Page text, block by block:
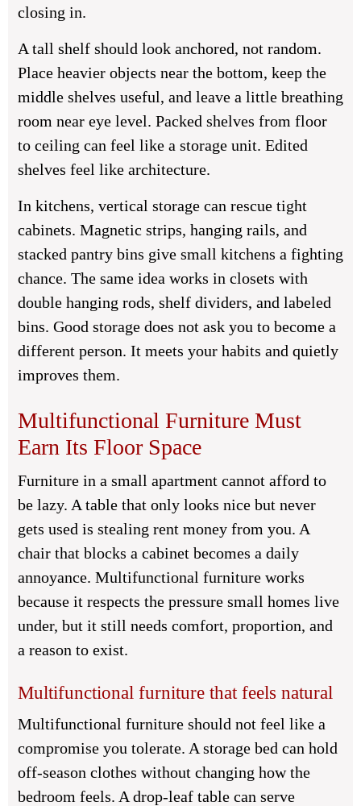
closing in.
A tall shelf should look anchored, not random.
Place heavier objects near the bottom, keep the
middle shelves useful, and leave a little breathing
room near eye level. Packed shelves from floor
to ceiling can feel like a storage unit. Edited
shelves feel like architecture.
In kitchens, vertical storage can rescue tight
cabinets. Magnetic strips, hanging rails, and
stacked pantry bins give small kitchens a fighting
chance. The same idea works in closets with
double hanging rods, shelf dividers, and labeled
bins. Good storage does not ask you to become a
different person. It meets your habits and quietly
improves them.
Multifunctional Furniture Must
Earn Its Floor Space
Furniture in a small apartment cannot afford to
be lazy. A table that only looks nice but never
gets used is stealing rent money from you. A
chair that blocks a cabinet becomes a daily
annoyance. Multifunctional furniture works
because it respects the pressure small homes live
under, but it still needs comfort, proportion, and
a reason to exist.
Multifunctional furniture that feels natural
Multifunctional furniture should not feel like a
compromise you tolerate. A storage bed can hold
off-season clothes without changing how the
bedroom feels. A drop-leaf table can serve